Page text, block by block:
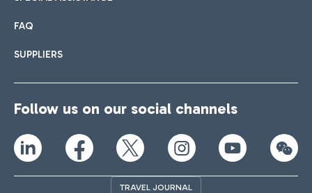
FAQ
SUPPLIERS
Follow us on our social channels
TRAVEL JOURNAL